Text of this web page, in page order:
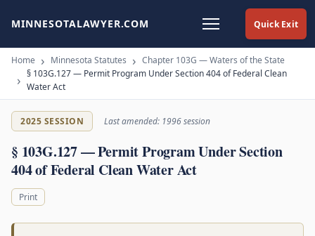
Quick Exit
MINNESOTALAWYER.COM
Home Minnesota Statutes
Chapter 103G — Waters of the State
§ 103G.127 — Permit Program Under Section 404 of Federal Clean
Water Act
2025 SESSION Last amended: 1996 session
§ 103G.127 — Permit Program Under Section
404 of Federal Clean Water Act
Print